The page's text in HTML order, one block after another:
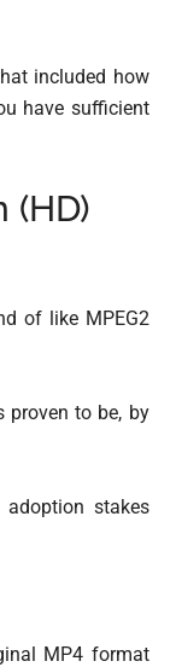
included how
have sufficient
(HD)
of like MPEG2
proven to be, by
stakes
MP4 format